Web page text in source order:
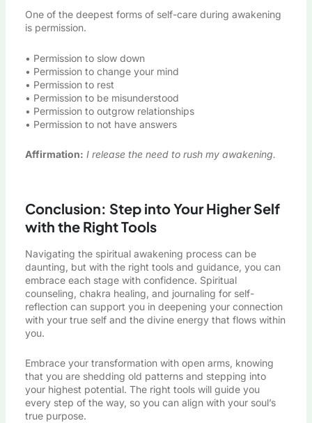
One of the deepest forms of self-care during awakening
is permission.
• Permission to slow down
• Permission to change your mind
• Permission to rest
• Permission to be misunderstood
• Permission to outgrow relationships
• Permission to not have answers
Affirmation: I release the need to rush my awakening.
Conclusion: Step into Your Higher Self
with the Right Tools
Navigating the spiritual awakening process can be
daunting, but with the right tools and guidance, you can
embrace each stage with confidence. Spiritual
counseling, chakra healing, and journaling for self-
reflection can support you in deepening your connection
with your true self and the divine energy that flows within
you.
Embrace your transformation with open arms, knowing
that you are shedding old patterns and stepping into
your highest potential. The right tools will guide you
every step of the way, so you can align with your soul’s
true purpose.